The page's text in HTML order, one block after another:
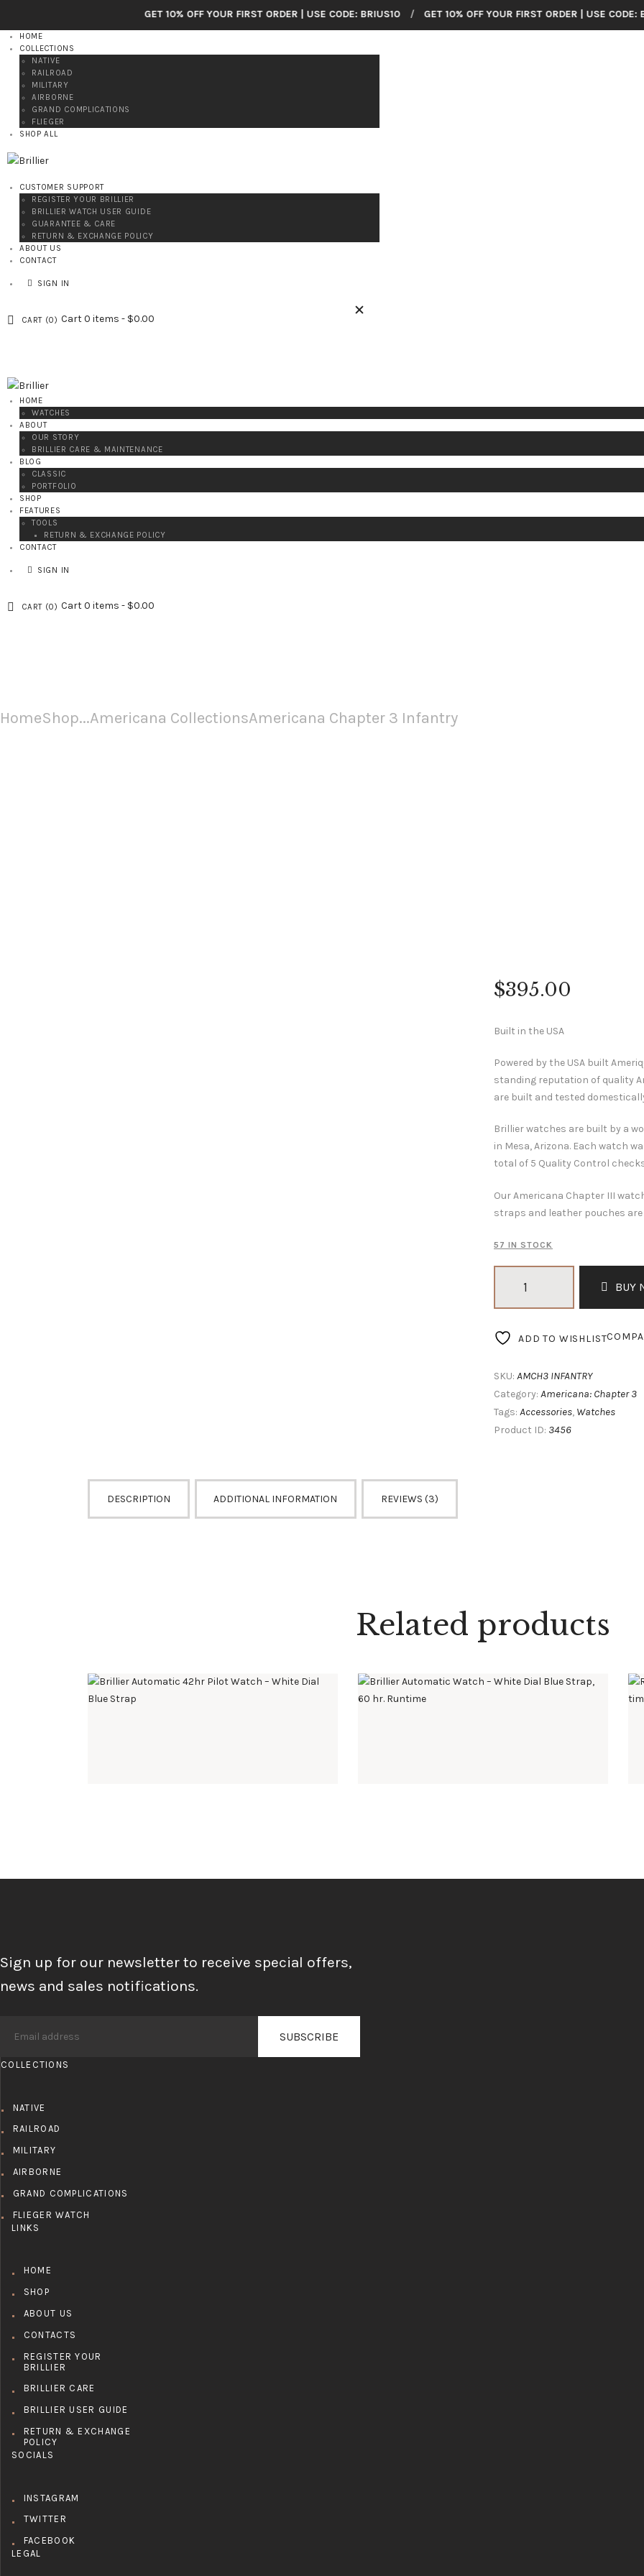
GET 10% OFF YOUR FIRST ORDER | USE CODE: BRIUS10 / GET 10% OFF YOUR FIRST ORDER | USE CODE: BRIUS10 /
HOME
COLLECTIONS
NATIVE
RAILROAD
MILITARY
AIRBORNE
GRAND COMPLICATIONS
FLIEGER
SHOP ALL
CUSTOMER SUPPORT
REGISTER YOUR BRILLIER
BRILLIER WATCH USER GUIDE
GUARANTEE & CARE
RETURN & EXCHANGE POLICY
ABOUT US
CONTACT
SIGN IN
CART (0) Cart 0 items - $0.00
HOME
WATCHES
ABOUT
OUR STORY
BRILLIER CARE & MAINTENANCE
BLOG
CLASSIC
PORTFOLIO
SHOP
FEATURES
TOOLS
RETURN & EXCHANGE POLICY
CONTACT
SIGN IN
CART (0) Cart 0 items - $0.00
HomeShop...Americana CollectionsAmericana Chapter 3 Infantry
BRILLIER
HOME
$395.00
Built in the USA
Powered by the USA built
standing reputation of quality
are built and tested
Brillier watches are built by a
in Mesa, Arizona. Each watch
total of 5 Quality Control
Our Americana Chapter III
straps and leather pouches
57 IN STOCK
Chapter
3
quantity
BUY
ADD TO WISHLIST
SKU: AMCH3 INFANTRY
Category: Americana: Chapter 3
Tags: Accessories, Watches
Product ID: 3456
DESCRIPTION ADDITIONAL INFORMATION REVIEWS (3)
Related products
BRILLIER AUTOMATIC 42HR PILOT WATCH –
BRILLIER AUTOMATIC WATCH – WHITE DIAL BLUE
Sign up for our newsletter to receive special offers,
news and sales notifications.
COLLECTIONS
NATIVE
RAILROAD
MILITARY
AIRBORNE
GRAND COMPLICATIONS
FLIEGER WATCH
LINKS
HOME
SHOP
ABOUT US
CONTACTS
REGISTER YOUR
BRILLIER
BRILLIER CARE
BRILLIER USER GUIDE
RETURN & EXCHANGE
POLICY
SOCIALS
INSTAGRAM
TWITTER
FACEBOOK
LEGAL